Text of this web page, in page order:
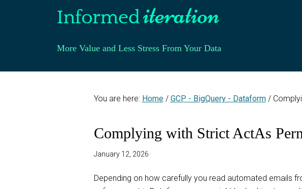
More Value and Less Stress From Your Data
You are here: Home / GCP - BigQuery - Dataform /
Complying with Strict ActAs
January 12, 2026
Depending on how carefully you read automated emails